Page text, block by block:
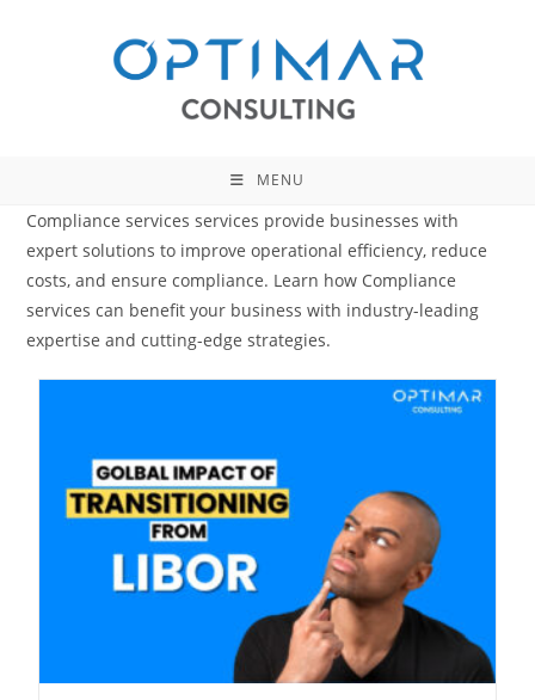
MENU
Compliance services services provide businesses with
expert solutions to improve operational efficiency, reduce
costs, and ensure compliance. Learn how Compliance
services can benefit your business with industry-leading
expertise and cutting-edge strategies.